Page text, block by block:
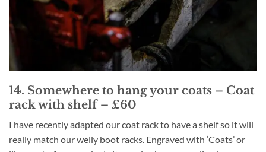
14. Somewhere to hang your coats – Coat
rack with shelf – £60
I have recently adapted our coat rack to have a shelf so it will
really match our welly boot racks. Engraved with ‘Coats’ or